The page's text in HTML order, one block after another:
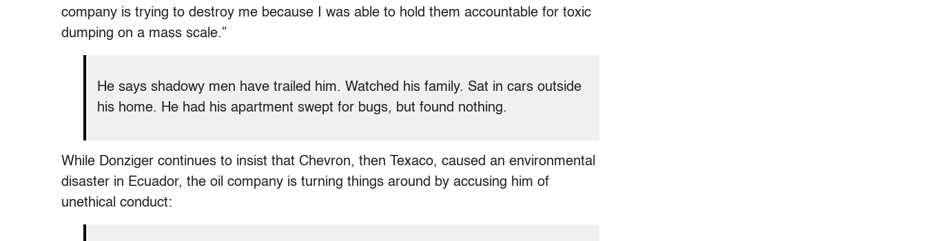
company is trying to destroy me because I was able to hold them accountable for toxic
dumping on a mass scale.”
He says shadowy men have trailed him. Watched his family. Sat in cars outside
his home. He had his apartment swept for bugs, but found nothing.
While Donziger continues to insist that Chevron, then Texaco, caused an environmental
disaster in Ecuador, the oil company is turning things around by accusing him of
unethical conduct: